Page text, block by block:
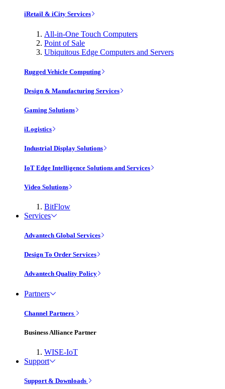
iRetail & iCity Services
All-in-One Touch Computers
Point of Sale
Ubiquitous Edge Computers and Servers
Rugged Vehicle Computing
Design & Manufacturing Services
Gaming Solutions
iLogistics
Industrial Display Solutions
IoT Edge Intelligence Solutions and Services
Video Solutions
BitFlow
Services
Advantech Global Services
Design To Order Services
Advantech Quality Policy
Partners
Channel Partners
Business Alliance Partner
WISE-IoT
Support
Support & Downloads